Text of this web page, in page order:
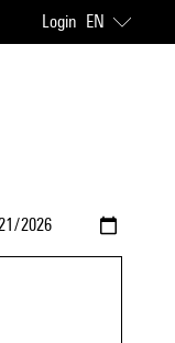
Login EN